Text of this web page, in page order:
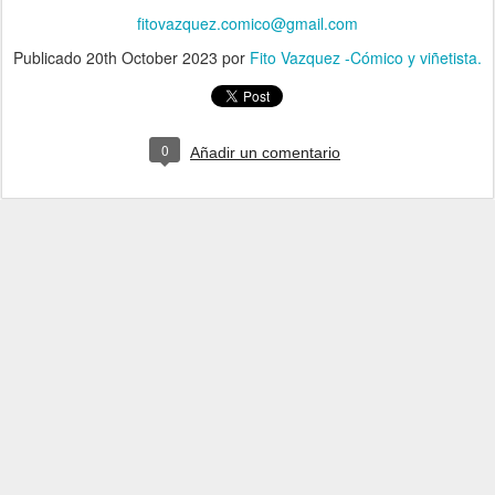
fitovazquez.comico@gmail.com
Publicado 20th October 2023 por Fito Vazquez -Cómico y viñetista.
0 Añadir un comentario